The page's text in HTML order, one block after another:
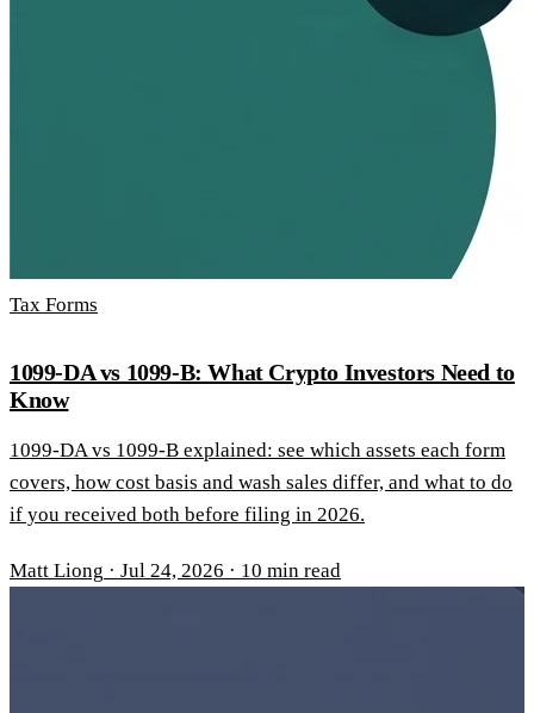
Tax Forms
1099-DA vs 1099-B: What Crypto Investors Need to
Know
1099-DA vs 1099-B explained: see which assets each form
covers, how cost basis and wash sales differ, and what to do
if you received both before filing in 2026.
Matt Liong · Jul 24, 2026 · 10 min read